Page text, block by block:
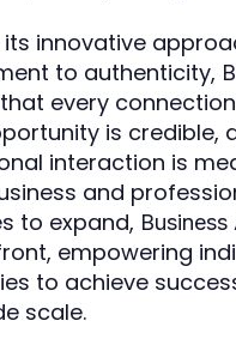
its innovative
to authenticity,
every
is credible,
interaction is
and
to expand, Business
empowering
to achieve
scale.